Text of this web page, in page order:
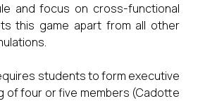
and focus on cross-functional
this game apart from all other
students to form executive
of four or five members (Cadotte